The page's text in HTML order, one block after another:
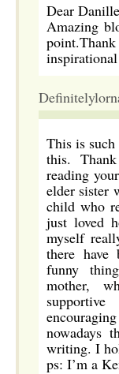
Dear Danille
Amazing
This is
this.
reading
elder sister
child who
just loved
myself
there have
funny
mother,
nowadays
writing. I
ps: I’m a